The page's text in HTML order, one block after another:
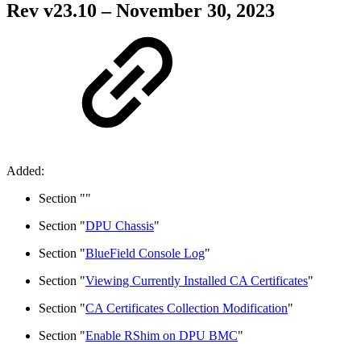
Rev v23.10 – November 30, 2023
Added:
Section ""
Section "DPU Chassis"
Section "BlueField Console Log"
Section "Viewing Currently Installed CA Certificates"
Section "CA Certificates Collection Modification"
Section "Enable RShim on DPU BMC"